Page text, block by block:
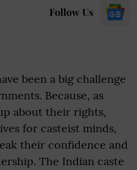
Follow Us
been a big challenge
Because, as
about their rights,
for casteist minds,
their confidence and
The Indian caste